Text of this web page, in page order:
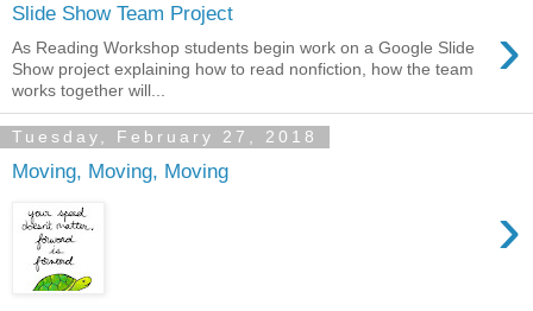
Slide Show Team Project ›
As Reading Workshop students begin work on a Google Slide
Show project explaining how to read nonfiction, how the team
works together will...
Tuesday, February 27, 2018
Moving, Moving, Moving
›